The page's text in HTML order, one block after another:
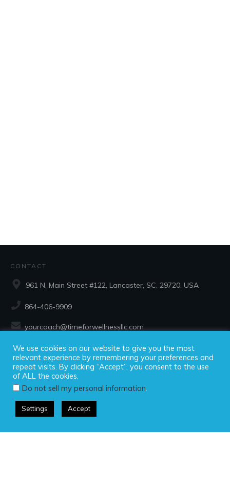
CONTACT
961 N. Main Street #122, Lancaster, SC, 29720, USA
864-406-9909
yourcoach@timeforwellnessllc.com
SOCIAL
Copyright ©2025 Time For Wellness, LLC, all rights reserved.
Disclaimer
We use cookies on our website to give you the most
relevant experience by remembering your preferences and
repeat visits. By clicking “Accept”, you consent to the use
of ALL the cookies.
Do not sell my personal information
Settings Accept